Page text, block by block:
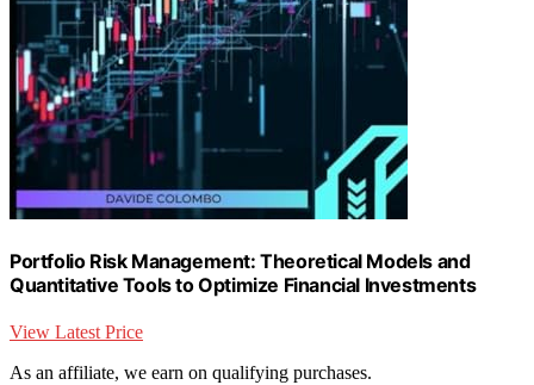
Portfolio Risk Management: Theoretical Models and
Quantitative Tools to Optimize Financial Investments
View Latest Price
As an affiliate, we earn on qualifying purchases.